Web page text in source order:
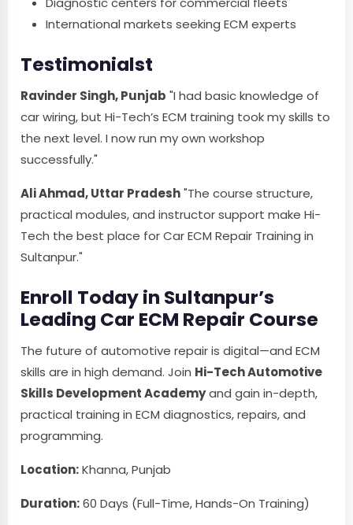
International markets seeking ECM experts
Testimonialst
Ravinder Singh, Punjab "I had basic knowledge of
car wiring, but Hi-Tech’s ECM training took my skills to
the next level. I now run my own workshop
successfully."
Ali Ahmad, Uttar Pradesh"The course structure,
practical modules, and instructor support make Hi-
Tech the best place for Car ECM Repair Training in
Sultanpur."
Enroll Today in Sultanpur’s
Leading Car ECM Repair Course
The future of automotive repair is digital—and ECM
skills are in high demand. Join Hi-Tech Automotive
Skills Development Academyand gain in-depth,
practical training in ECM diagnostics, repairs, and
programming.
Location:Khanna, Punjab
Duration:60 Days (Full-Time, Hands-On Training)